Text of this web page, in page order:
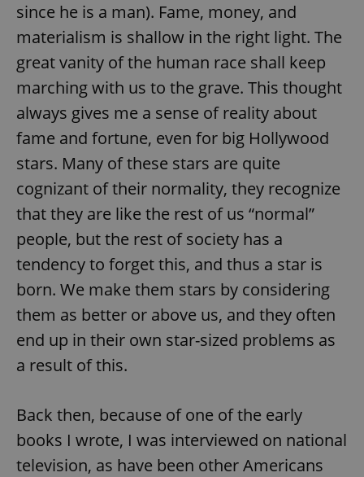
since he is a man). Fame, money, and
materialism is shallow in the right light. The
great vanity of the human race shall keep
marching with us to the grave. This thought
always gives me a sense of reality about
fame and fortune, even for big Hollywood
stars. Many of these stars are quite
cognizant of their normality, they recognize
that they are like the rest of us “normal”
people, but the rest of society has a
tendency to forget this, and thus a star is
born. We make them stars by considering
them as better or above us, and they often
end up in their own star-sized problems as
a result of this.
Back then, because of one of the early
books I wrote, I was interviewed on national
television, as have been other Americans